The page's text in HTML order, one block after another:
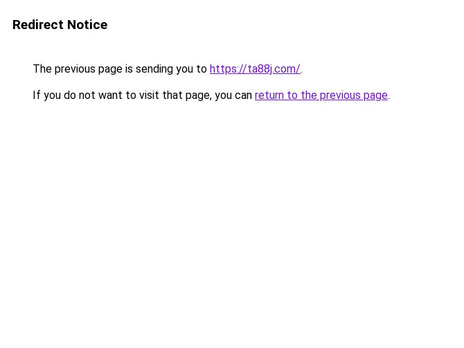
Redirect Notice
The previous page is sending you to https://ta88j.com/.
If you do not want to visit that page, you can return to the previous page.